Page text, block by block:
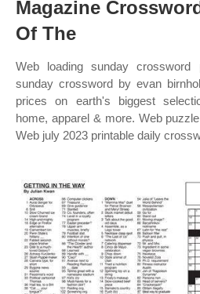
Magazine
Of The
Web loading sunday
sunday crossword by evan
prices on earth's biggest
home, apparel & more. Web
Web july 2023 printable daily